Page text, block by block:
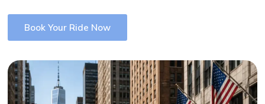
Book Your Ride Now